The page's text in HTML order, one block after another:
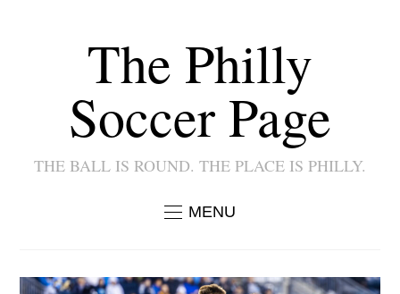
The Philly
Soccer Page
THE BALL IS ROUND. THE PLACE IS PHILLY.
MENU